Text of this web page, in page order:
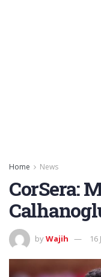
Home News
CorSera:
byWajih 16